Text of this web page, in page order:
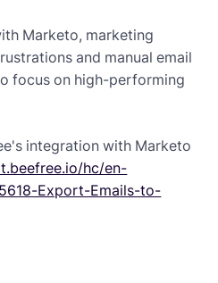
Marketo, marketing
and manual email
focus on high-performing
integration with Marketo
hc/en-
Export-Emails-to-